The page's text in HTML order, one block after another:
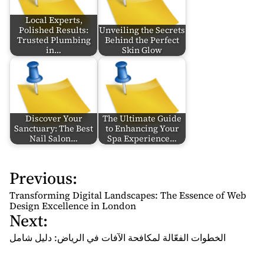
Local Experts,
Polished Results:
Trusted Plumbing
in…
Unveiling the Secrets
Behind the Perfect
Skin Glow
Discover Your
Sanctuary: The Best
Nail Salon…
The Ultimate Guide
to Enhancing Your
Spa Experience…
P
o
s
t
n
Previous:
Transforming Digital Landscapes: The Essence of Web
Design Excellence in London
Next:
الخطوات الفعّالة لمكافحة الآفات في الرياض: دليل شامل